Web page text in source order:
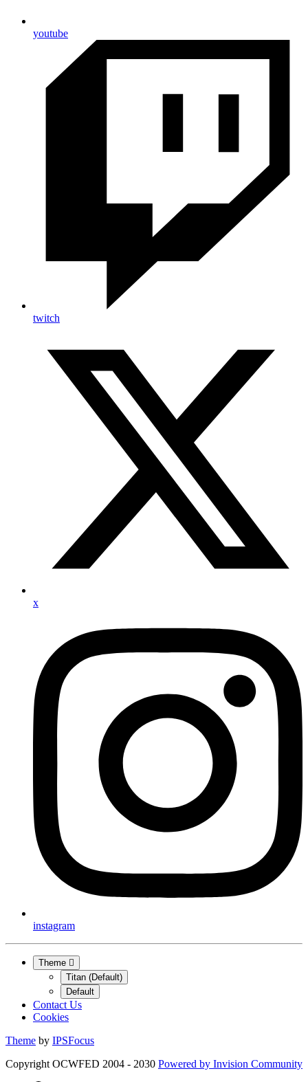
youtube
twitch
x
instagram
Theme
Titan (Default)
Default
Contact Us
Cookies
Theme by IPSFocus
Copyright OCWFED 2004 - 2030 Powered by Invision Community